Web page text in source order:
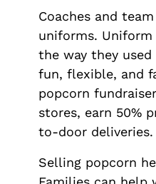
Coaches and
uniforms. Uniform
the way they
fun, flexible, and
popcorn
stores, earn 50%
to-door deliveries.
Selling popcorn